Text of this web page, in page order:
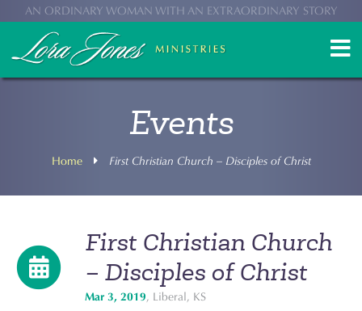
AN ORDINARY WOMAN WITH AN EXTRAORDINARY STORY
Events
Home First Christian Church – Disciples of Christ
First Christian Church
– Disciples of Christ
Mar 3, 2019, Liberal, KS